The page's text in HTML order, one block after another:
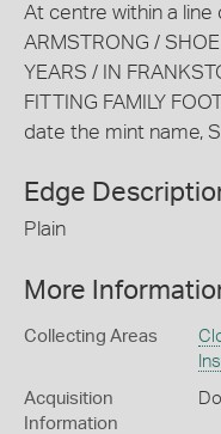
At centre within a
ARMSTRONG /
YEARS / IN
FITTING FAMILY
date the mint name,
Edge
Plain
More
Collecting Areas
Acquisition
Information